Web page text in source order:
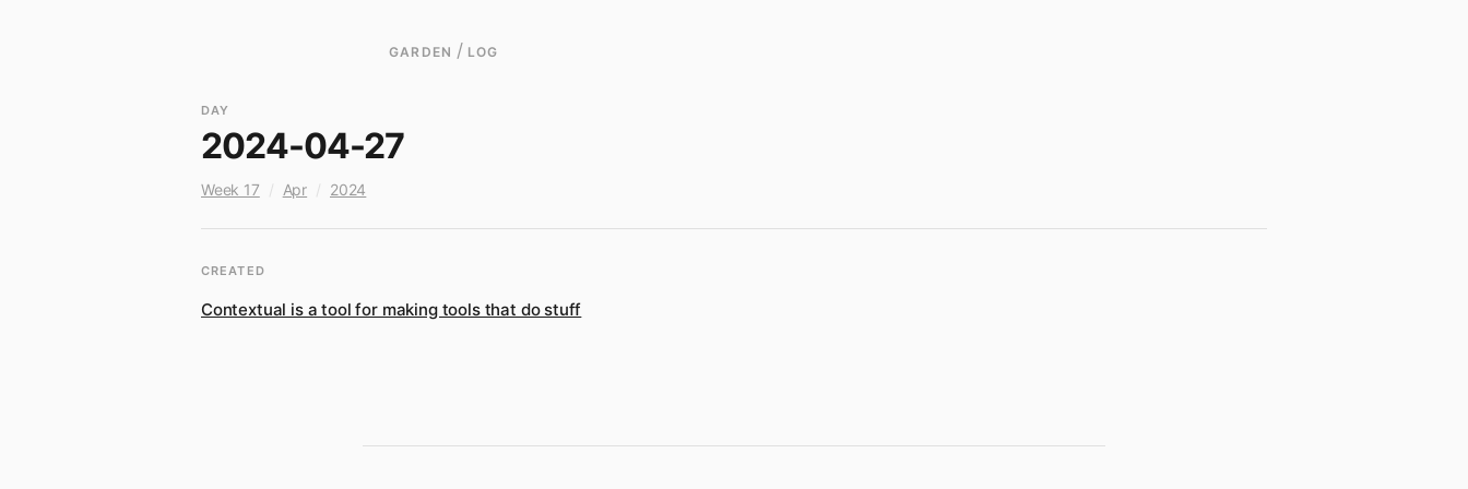
GARDEN / LOG
DAY
2024-04-27
Week 17 / Apr / 2024
CREATED
Contextual is a tool for making tools that do stuff